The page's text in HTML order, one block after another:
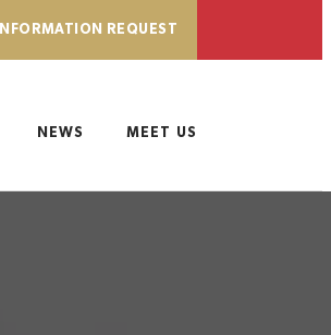
INFORMATION REQUEST
NEWS MEET US